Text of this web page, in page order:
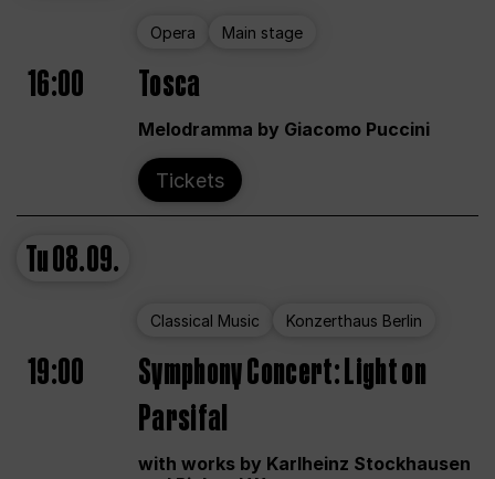
Opera Main stage
16:00 Tosca
Melodramma by Giacomo Puccini
Tickets
Tu08.09.
Classical Music Konzerthaus Berlin
19:00
Symphony Concert: Light on
Parsifal
with works by Karlheinz Stockhausen